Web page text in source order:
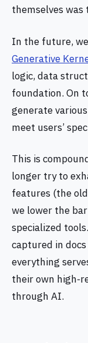
themselves was
In the future,
Generative
logic, data
foundation. On
generate
meet users’
This is
longer try to
features (the
we lower the
specialized
captured in
everything
their own
through AI.